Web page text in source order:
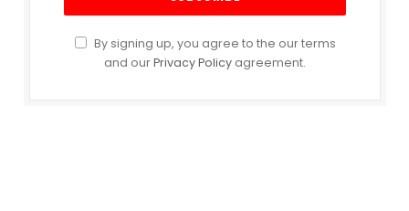
By signing up, you agree to the our terms
and ourPrivacy Policy agreement.